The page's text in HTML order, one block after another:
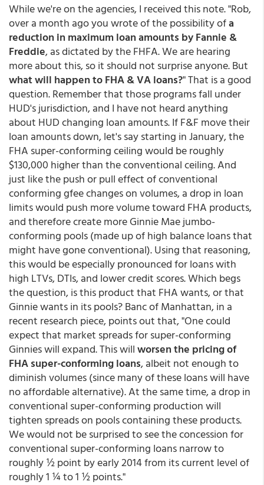
While we're on the agencies, I received this note. "Rob,
over a month ago you wrote of the possibility ofa
reduction in maximum loan amounts by Fannie &
Freddie, as dictated by the FHFA. We are hearing
more about this, so it should not surprise anyone. But
what will happen to FHA & VA loans?" That is a good
question. Remember that those programs fall under
HUD's jurisdiction, and I have not heard anything
about HUD changing loan amounts. If F&F move their
loan amounts down, let's say starting in January, the
FHA super-conforming ceiling would be roughly
$130,000 higher than the conventional ceiling. And
just like the push or pull effect of conventional
conforming gfee changes on volumes, a drop in loan
limits would push more volume toward FHA products,
and therefore create more Ginnie Mae jumbo-
conforming pools (made up of high balance loans that
might have gone conventional). Using that reasoning,
this would be especially pronounced for loans with
high LTVs, DTIs, and lower credit scores. Which begs
the question, is this product that FHA wants, or that
Ginnie wants in its pools? Banc of Manhattan, in a
recent research piece, points out that, "One could
expect that market spreads for super-conforming
Ginnies will expand. This willworsen the pricing of
FHA super-conforming loans, albeit not enough to
diminish volumes (since many of these loans will have
no affordable alternative). At the same time, a drop in
conventional super-conforming production will
tighten spreads on pools containing these products.
We would not be surprised to see the concession for
conventional super-conforming loans narrow to
roughly ½ point by early 2014 from its current level of
roughly 1 ¼ to 1 ½ points."